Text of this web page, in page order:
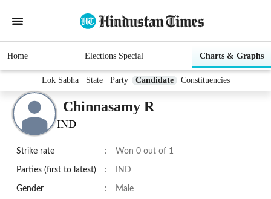
Home Elections Special Charts & Graphs
Lok Sabha State Party Candidate Constituencies
Chinnasamy R
IND
Strike rate : Won 0 out of 1
Parties (first to latest) : IND
Gender : Male